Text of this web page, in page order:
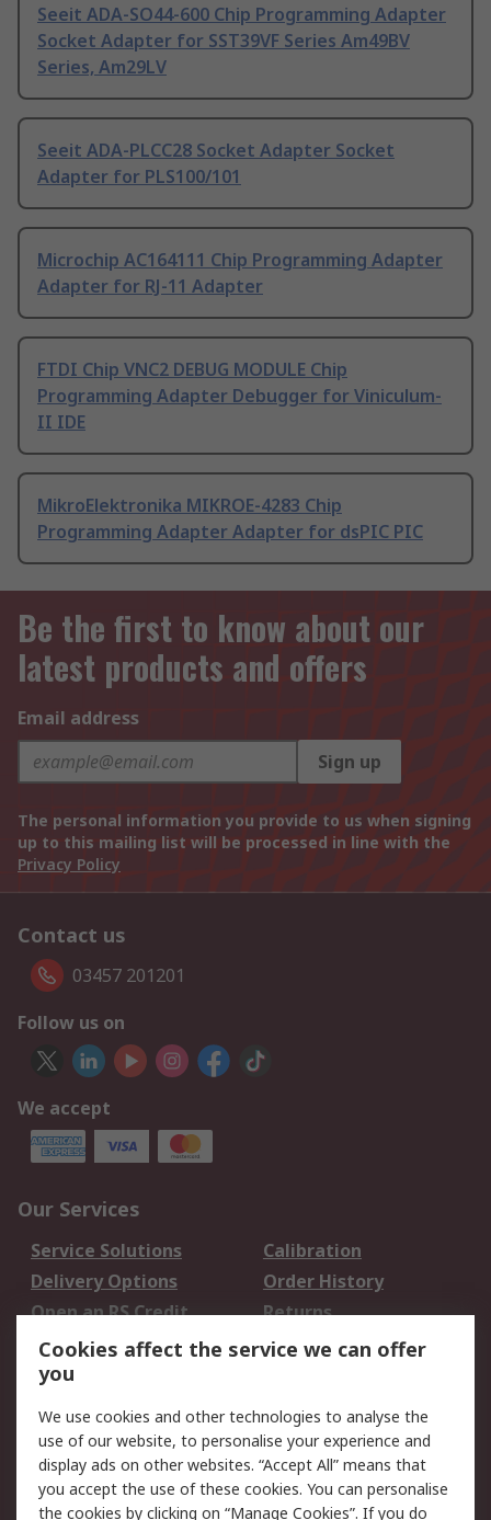
Seeit ADA-SO44-600 Chip Programming Adapter
Socket Adapter for SST39VF Series Am49BV
Series, Am29LV
Seeit ADA-PLCC28 Socket Adapter Socket
Adapter for PLS100/101
Microchip AC164111 Chip Programming Adapter
Adapter for RJ-11 Adapter
FTDI Chip VNC2 DEBUG MODULE Chip
Programming Adapter Debugger for Viniculum-
II IDE
MikroElektronika MIKROE-4283 Chip
Programming Adapter Adapter for dsPIC PIC
Be the first to know about our
latest products and offers
Email address
Sign up
The personal information you provide to us when signing
up to this mailing list will be processed in line with the
Privacy Policy
Contact us
03457 201201
Follow us on
We accept
Our Services
Service Solutions
Calibration
Delivery Options
Order History
Open an RS Credit
Account
Returns
Scheduled Orders
Legal
Cookie Policy
Email Security
Privacy Policy -
Website Terms
Cookies affect the service we can offer
you
We use cookies and other technologies to analyse the
use of our website, to personalise your experience and
display ads on other websites. “Accept All” means that
you accept the use of these cookies. You can personalise
the cookies by clicking on “Manage Cookies”. If you do